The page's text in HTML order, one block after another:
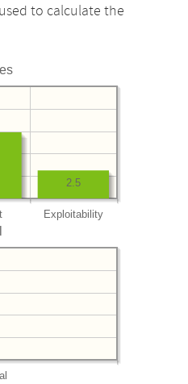
to calculate the
Exploitability
2.5